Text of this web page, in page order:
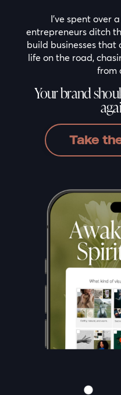
I’ve spent over
entrepreneurs ditch
build businesses that
life on the road,
from
Your brand
Take